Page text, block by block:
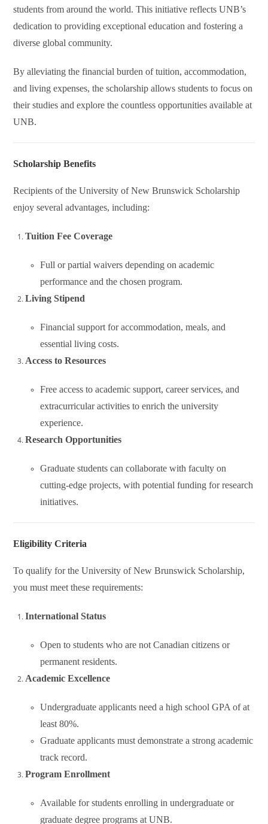
students from around the world. This initiative reflects UNB’s
dedication to providing exceptional education and fostering a
diverse global community.
By alleviating the financial burden of tuition, accommodation,
and living expenses, the scholarship allows students to focus on
their studies and explore the countless opportunities available at
UNB.
Scholarship Benefits
Recipients of the University of New Brunswick Scholarship
enjoy several advantages, including:
Tuition Fee Coverage
Full or partial waivers depending on academic
performance and the chosen program.
Living Stipend
Financial support for accommodation, meals, and
essential living costs.
Access to Resources
Free access to academic support, career services, and
extracurricular activities to enrich the university
experience.
Research Opportunities
Graduate students can collaborate with faculty on
cutting-edge projects, with potential funding for research
initiatives.
Eligibility Criteria
To qualify for the University of New Brunswick Scholarship,
you must meet these requirements:
International Status
Open to students who are not Canadian citizens or
permanent residents.
Academic Excellence
Undergraduate applicants need a high school GPA of at
least 80%.
Graduate applicants must demonstrate a strong academic
track record.
Program Enrollment
Available for students enrolling in undergraduate or
graduate degree programs at UNB.